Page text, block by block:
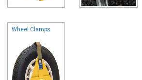
Wheel Clamps